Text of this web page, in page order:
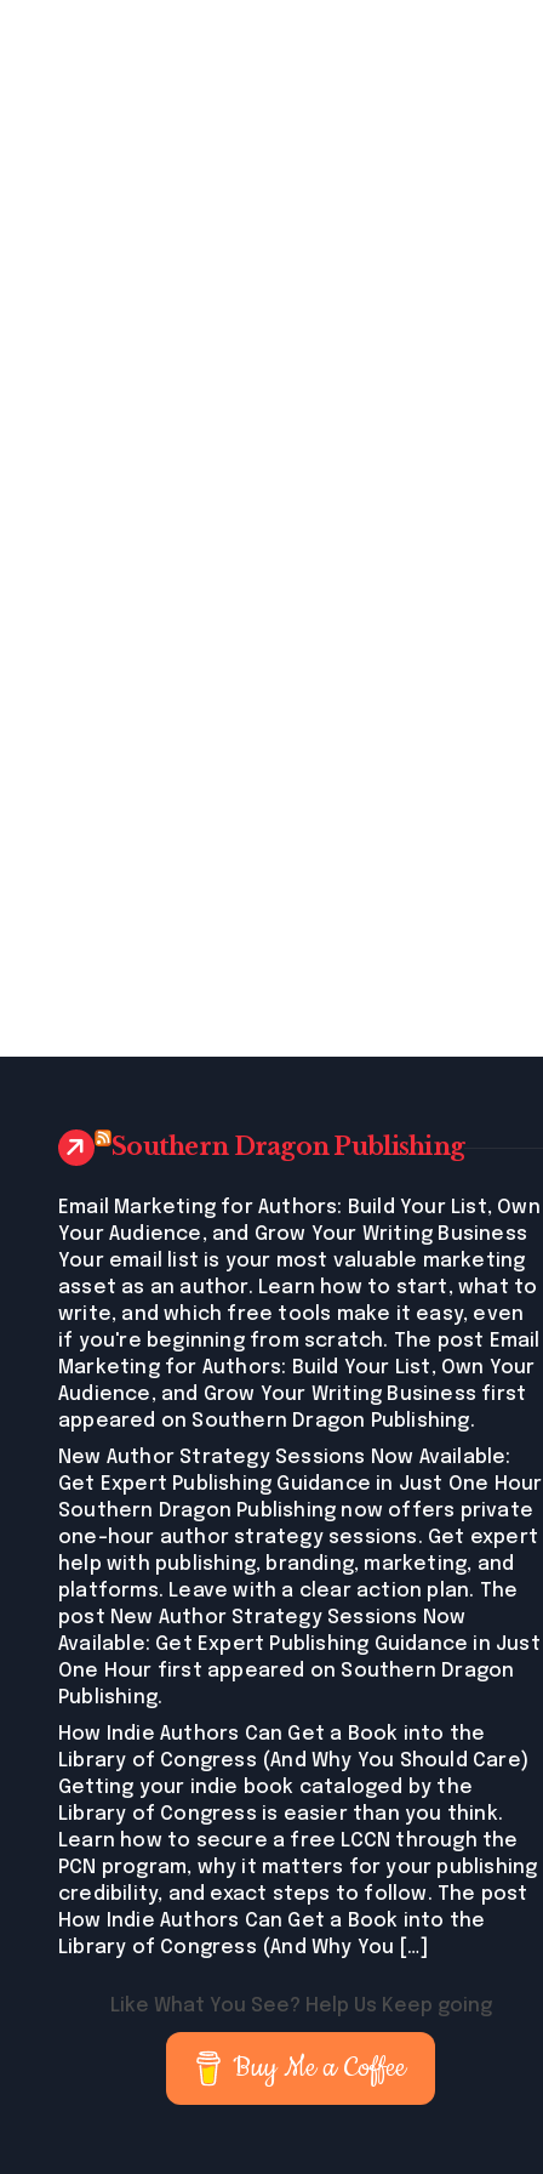
Southern Dragon Publishing
Email Marketing for Authors: Build Your List, Own
Your Audience, and Grow Your Writing Business
Your email list is your most valuable marketing
asset as an author. Learn how to start, what to
write, and which free tools make it easy, even
if you're beginning from scratch. The post Email
Marketing for Authors: Build Your List, Own Your
Audience, and Grow Your Writing Business first
appeared on Southern Dragon Publishing.
New Author Strategy Sessions Now Available:
Get Expert Publishing Guidance in Just One Hour
Southern Dragon Publishing now offers private
one-hour author strategy sessions. Get expert
help with publishing, branding, marketing, and
platforms. Leave with a clear action plan. The
post New Author Strategy Sessions Now
Available: Get Expert Publishing Guidance in Just
One Hour first appeared on Southern Dragon
Publishing.
How Indie Authors Can Get a Book into the
Library of Congress (And Why You Should Care)
Getting your indie book cataloged by the
Library of Congress is easier than you think.
Learn how to secure a free LCCN through the
PCN program, why it matters for your publishing
credibility, and exact steps to follow. The post
How Indie Authors Can Get a Book into the
Library of Congress (And Why You […]
Like What You See? Help Us Keep going
Buy Me a Coffee